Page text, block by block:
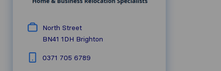
North Street
BN41 1DH Brighton
0371 705 6789